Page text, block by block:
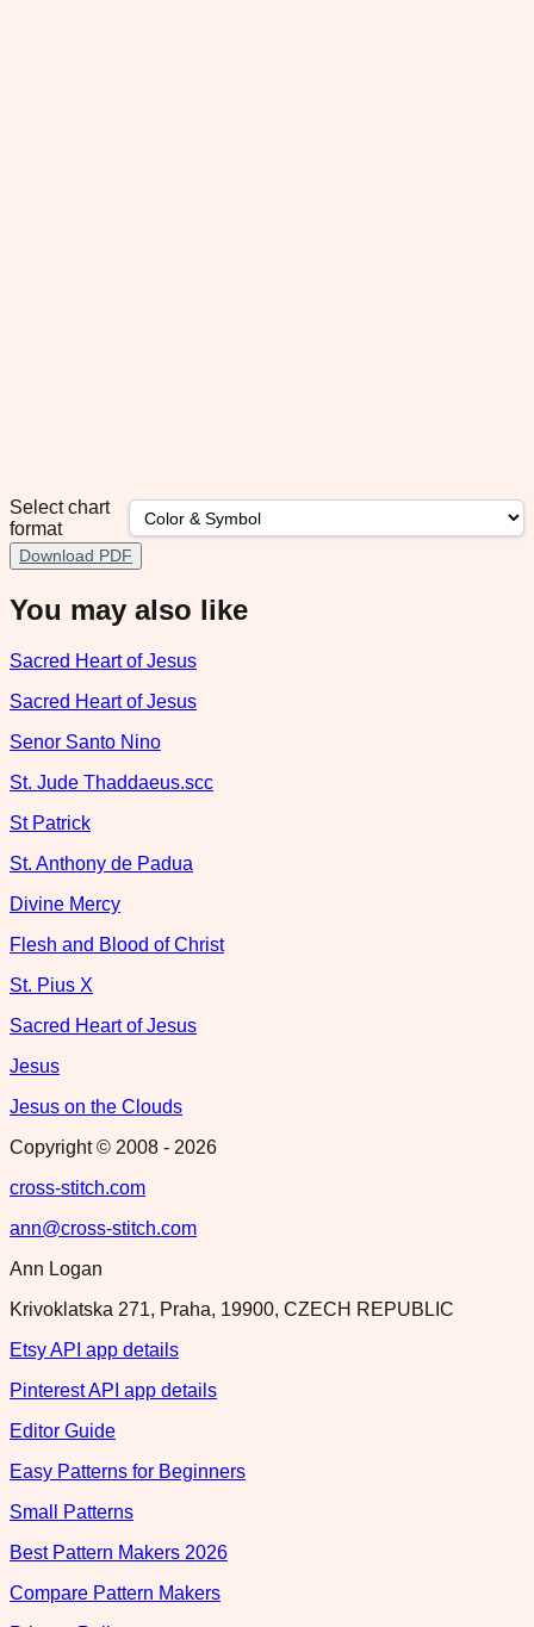
Select chart
format
Download PDF
You may also like
Sacred Heart of Jesus
Sacred Heart of Jesus
Senor Santo Nino
St. Jude Thaddaeus.scc
St Patrick
St. Anthony de Padua
Divine Mercy
Flesh and Blood of Christ
St. Pius X
Sacred Heart of Jesus
Jesus
Jesus on the Clouds
Copyright © 2008 - 2026
cross-stitch.com
ann@cross-stitch.com
Ann Logan
Krivoklatska 271, Praha, 19900, CZECH REPUBLIC
Etsy API app details
Pinterest API app details
Editor Guide
Easy Patterns for Beginners
Small Patterns
Best Pattern Makers 2026
Compare Pattern Makers